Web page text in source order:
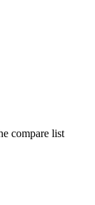
compare list